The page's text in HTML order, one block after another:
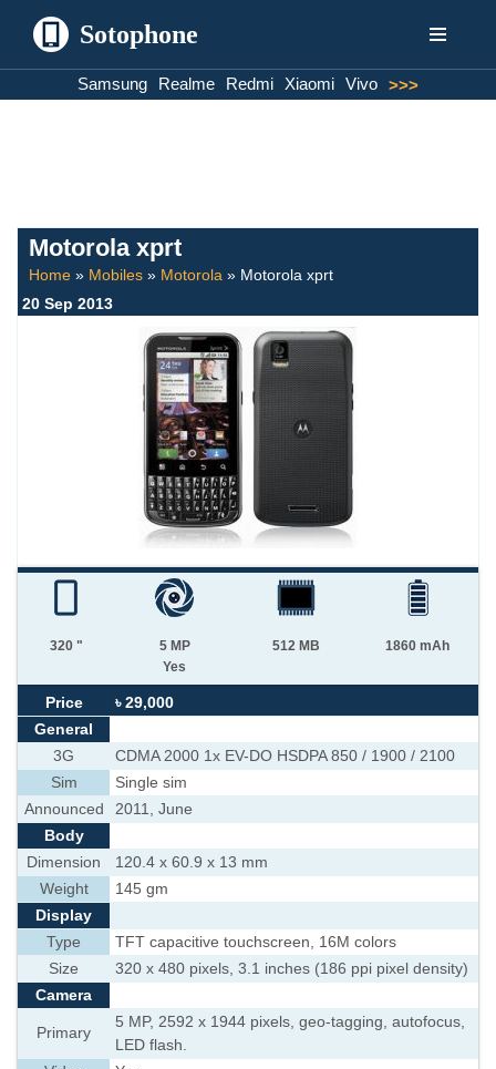
Sotophone
Samsung Realme Redmi Xiaomi Vivo >>>
Motorola xprt
Home » Mobiles » Motorola » Motorola xprt
20 Sep 2013
320 "
5 MP
Yes
512 MB 1860 mAh
Price
৳ 29,000
General
3G
CDMA 2000 1x EV-DO HSDPA 850 / 1900 / 2100
Sim
Single sim
Announced
2011, June
Body
Dimension
120.4 x 60.9 x 13 mm
Weight
145 gm
Display
Type
TFT capacitive touchscreen, 16M colors
Size
320 x 480 pixels, 3.1 inches (186 ppi pixel density)
Camera
Primary
5 MP, 2592 x 1944 pixels, geo-tagging, autofocus,
LED flash.